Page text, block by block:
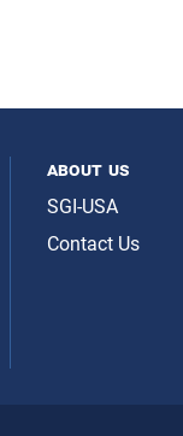
about us
SGI-USA
Contact Us